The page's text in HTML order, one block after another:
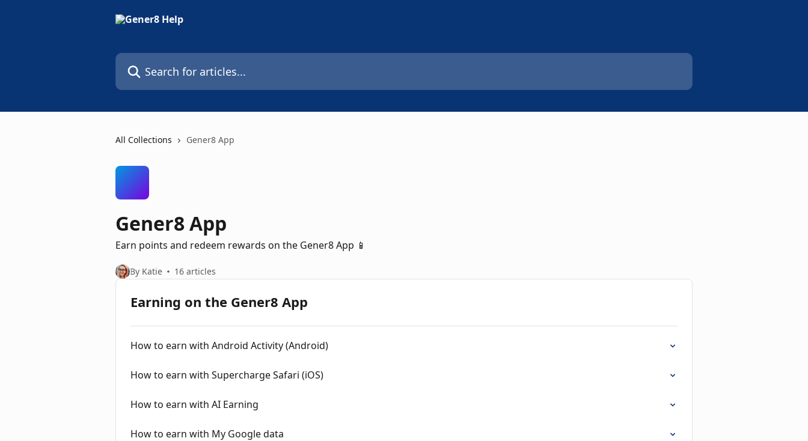
Search for articles...
All Collections Gener8 App
Gener8 App
Earn points and redeem rewards on the Gener8 App 📱
By Katie 16 articles
Earning on the Gener8 App
How to earn with Android Activity (Android)
How to earn with Supercharge Safari (iOS)
How to earn with AI Earning
How to earn with My Google data